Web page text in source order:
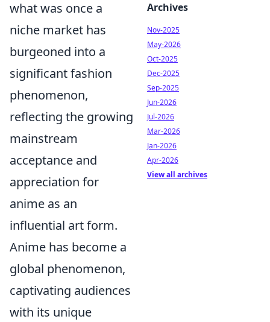
what was once a
niche market has
burgeoned into a
significant fashion
phenomenon,
reflecting the growing
mainstream
acceptance and
appreciation for
anime as an
influential art form.
Anime has become a
global phenomenon,
captivating audiences
with its unique
Archives
Nov-2025
May-2026
Oct-2025
Dec-2025
Sep-2025
Jun-2026
Jul-2026
Mar-2026
Jan-2026
Apr-2026
View all archives